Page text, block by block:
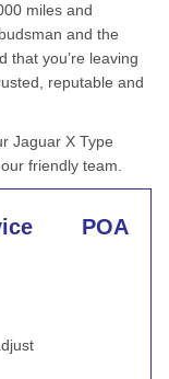
miles and
and the
that you’re leaving
reputable and
Jaguar X Type
friendly team.
POA